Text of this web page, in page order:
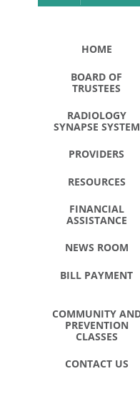
HOME
BOARD OF
TRUSTEES
RADIOLOGY
SYNAPSE SYSTEM
PROVIDERS
RESOURCES
FINANCIAL
ASSISTANCE
NEWS ROOM
BILL PAYMENT
COMMUNITY
PREVENTION
CLASSES
CONTACT US